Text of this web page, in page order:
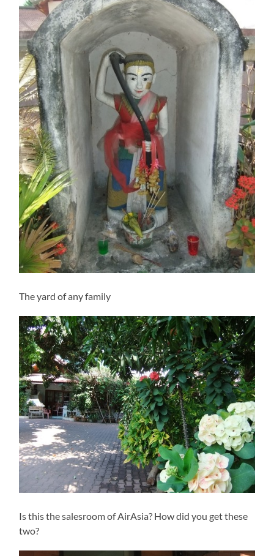
The yard of any family
Is this the salesroom of AirAsia? How did you get these
two?